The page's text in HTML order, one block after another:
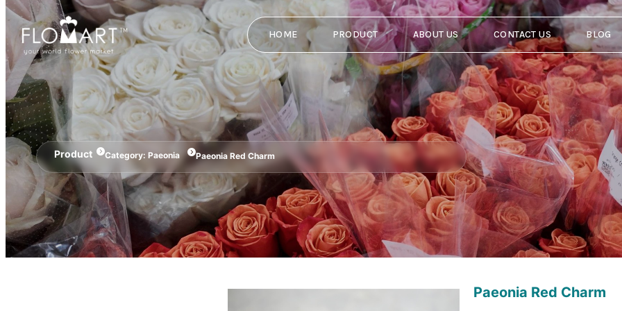
HOME PRODUCT ABOUT US CONTACT US BLOG
Product Category: Paeonia Paeonia Red Charm
Paeonia Red Charm